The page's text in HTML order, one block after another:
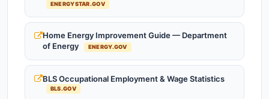
ENERGYSTAR.GOV
Home Energy Improvement Guide — Department
of Energy
ENERGY.GOV
BLS Occupational Employment & Wage Statistics
BLS.GOV